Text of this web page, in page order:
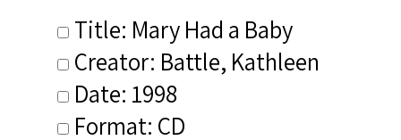
Title: Mary Had a Baby
Creator: Battle, Kathleen
Date: 1998
Format: CD